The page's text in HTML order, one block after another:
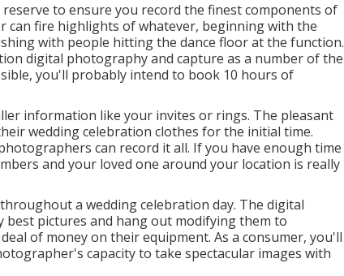
to ensure you record the finest components of
fire highlights of whatever, beginning with the
with people hitting the dance floor at the function.
digital photography and capture as a number of the
you'll probably intend to book 10 hours of
information like your invites or rings. The pleasant
wedding celebration clothes for the initial time.
can record it all. If you have enough time
and your loved one around your location is really
a wedding celebration day. The digital
pictures and hang out modifying them to
of money on their equipment. As a consumer, you'll
capacity to take spectacular images with